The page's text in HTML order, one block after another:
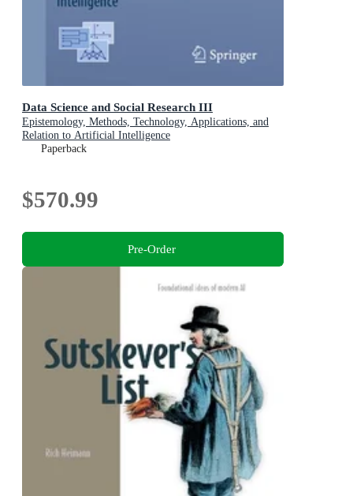
Data Science and Social Research III
Epistemology, Methods, Technology, Applications, and
Relation to Artificial Intelligence
Paperback
$570.99
Pre-Order